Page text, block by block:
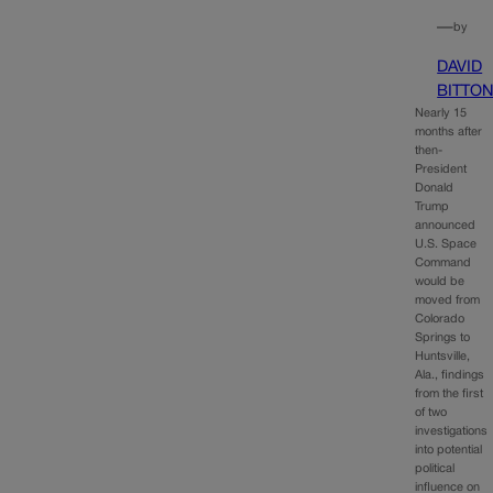
—by
DAVID
Nearly 15
months after
then-
President
Donald
Trump
announced
U.S. Space
Command
would be
moved from
Colorado
Springs to
Huntsville,
Ala., findings
from the first
of two
investigations
into potential
political
influence on